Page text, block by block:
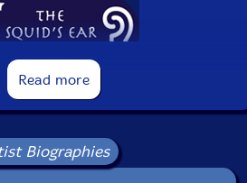
The Squid's Ear!
Read more
Biographies